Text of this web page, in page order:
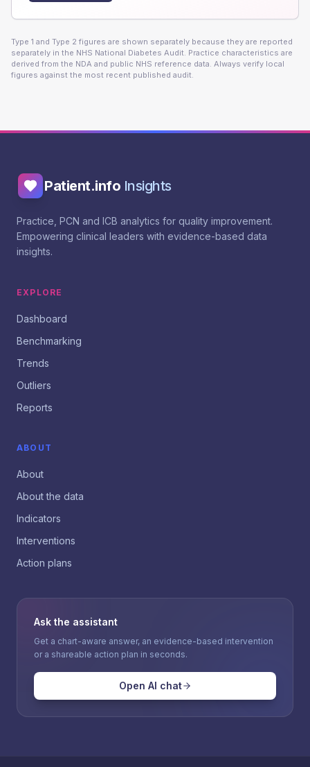
Type 1 and Type 2 figures are shown separately because they are reported
separately in the NHS National Diabetes Audit. Practice characteristics are
derived from the NDA and public NHS reference data. Always verify local
figures against the most recent published audit.
Patient.info Insights
Practice, PCN and ICB analytics for quality improvement.
Empowering clinical leaders with evidence-based data
insights.
EXPLORE
Dashboard
Benchmarking
Trends
Outliers
Reports
ABOUT
About
About the data
Indicators
Interventions
Action plans
Ask the assistant
Get a chart-aware answer, an evidence-based intervention
or a shareable action plan in seconds.
Open AI chat